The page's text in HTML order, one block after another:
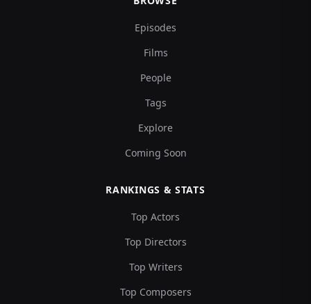
Episodes
Films
People
Tags
Explore
Coming Soon
RANKINGS & STATS
Top Actors
Top Directors
Top Writers
Top Composers